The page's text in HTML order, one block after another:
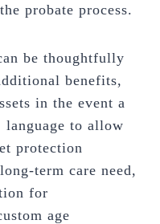
probate process.
be thoughtfully
benefits,
in the event a
language to allow
protection
term care need,
for
age